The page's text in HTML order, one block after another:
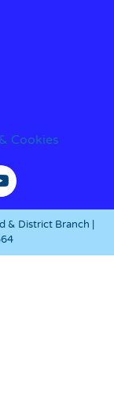
Cookies
& District Branch |